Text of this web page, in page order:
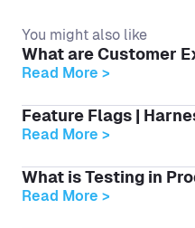
You might also like
What are Customer
Read More >
Feature Flags |
Read More >
What is Testing in
Read More >